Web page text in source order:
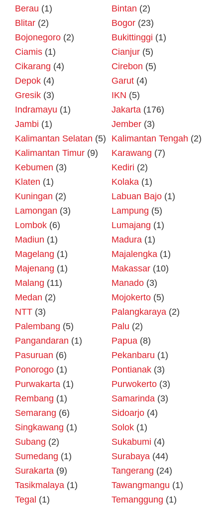
Berau (1) Bintan (2)
Blitar (2) Bogor (23)
Bojonegoro (2) Bukittinggi (1)
Ciamis (1) Cianjur (5)
Cikarang (4) Cirebon (5)
Depok (4) Garut (4)
Gresik (3) IKN (5)
Indramayu (1) Jakarta (176)
Jambi (1) Jember (3)
Kalimantan Selatan (5) Kalimantan Tengah (2)
Kalimantan Timur (9) Karawang (7)
Kebumen (3) Kediri (2)
Klaten (1) Kolaka (1)
Kuningan (2) Labuan Bajo (1)
Lamongan (3) Lampung (5)
Lombok (6) Lumajang (1)
Madiun (1) Madura (1)
Magelang (1) Majalengka (1)
Majenang (1) Makassar (10)
Malang (11) Manado (3)
Medan (2) Mojokerto (5)
NTT (3) Palangkaraya (2)
Palembang (5) Palu (2)
Pangandaran (1) Papua (8)
Pasuruan (6) Pekanbaru (1)
Ponorogo (1) Pontianak (3)
Purwakarta (1) Purwokerto (3)
Rembang (1) Samarinda (3)
Semarang (6) Sidoarjo (4)
Singkawang (1) Solok (1)
Subang (2) Sukabumi (4)
Sumedang (1) Surabaya (44)
Surakarta (9) Tangerang (24)
Tasikmalaya (1) Tawangmangu (1)
Tegal (1) Temanggung (1)